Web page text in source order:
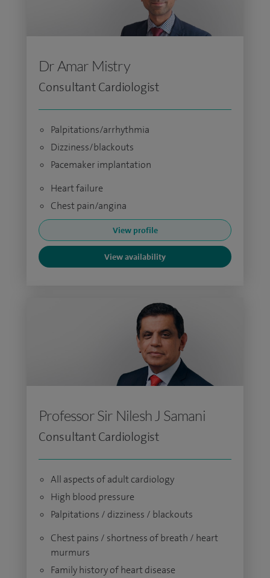
Dr Amar Mistry
Consultant Cardiologist
Palpitations/arrhythmia
Dizziness/blackouts
Pacemaker implantation
Heart failure
Chest pain/angina
View profile
View availability
Professor Sir Nilesh J Samani
Consultant Cardiologist
All aspects of adult cardiology
High blood pressure
Palpitations / dizziness / blackouts
Chest pains / shortness of breath / heart
murmurs
Family history of heart disease